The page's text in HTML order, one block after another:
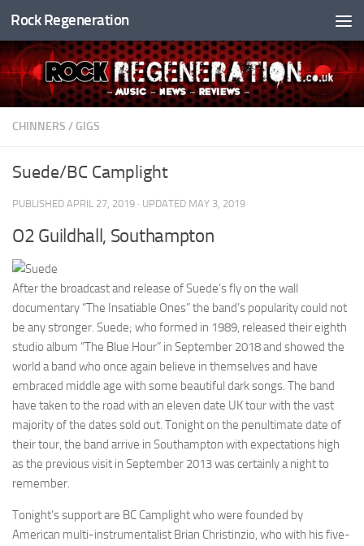
Skip to content
Rock Regeneration
CHINNERS / GIGS
Suede/BC Camplight
PUBLISHED APRIL 27, 2019 · UPDATED MAY 3, 2019
O2 Guildhall, Southampton
After the broadcast and release of Suede’s fly on the wall
documentary “The Insatiable Ones” the band’s popularity could not
be any stronger. Suede; who formed in 1989, released their eighth
studio album “The Blue Hour” in September 2018 and showed the
world a band who once again believe in themselves and have
embraced middle age with some beautiful dark songs. The band
have taken to the road with an eleven date UK tour with the vast
majority of the dates sold out. Tonight on the penultimate date of
their tour, the band arrive in Southampton with expectations high
as the previous visit in September 2013 was certainly a night to
remember.
Tonight’s support are BC Camplight who were founded by
American multi-instrumentalist Brian Christinzio, who with his five-